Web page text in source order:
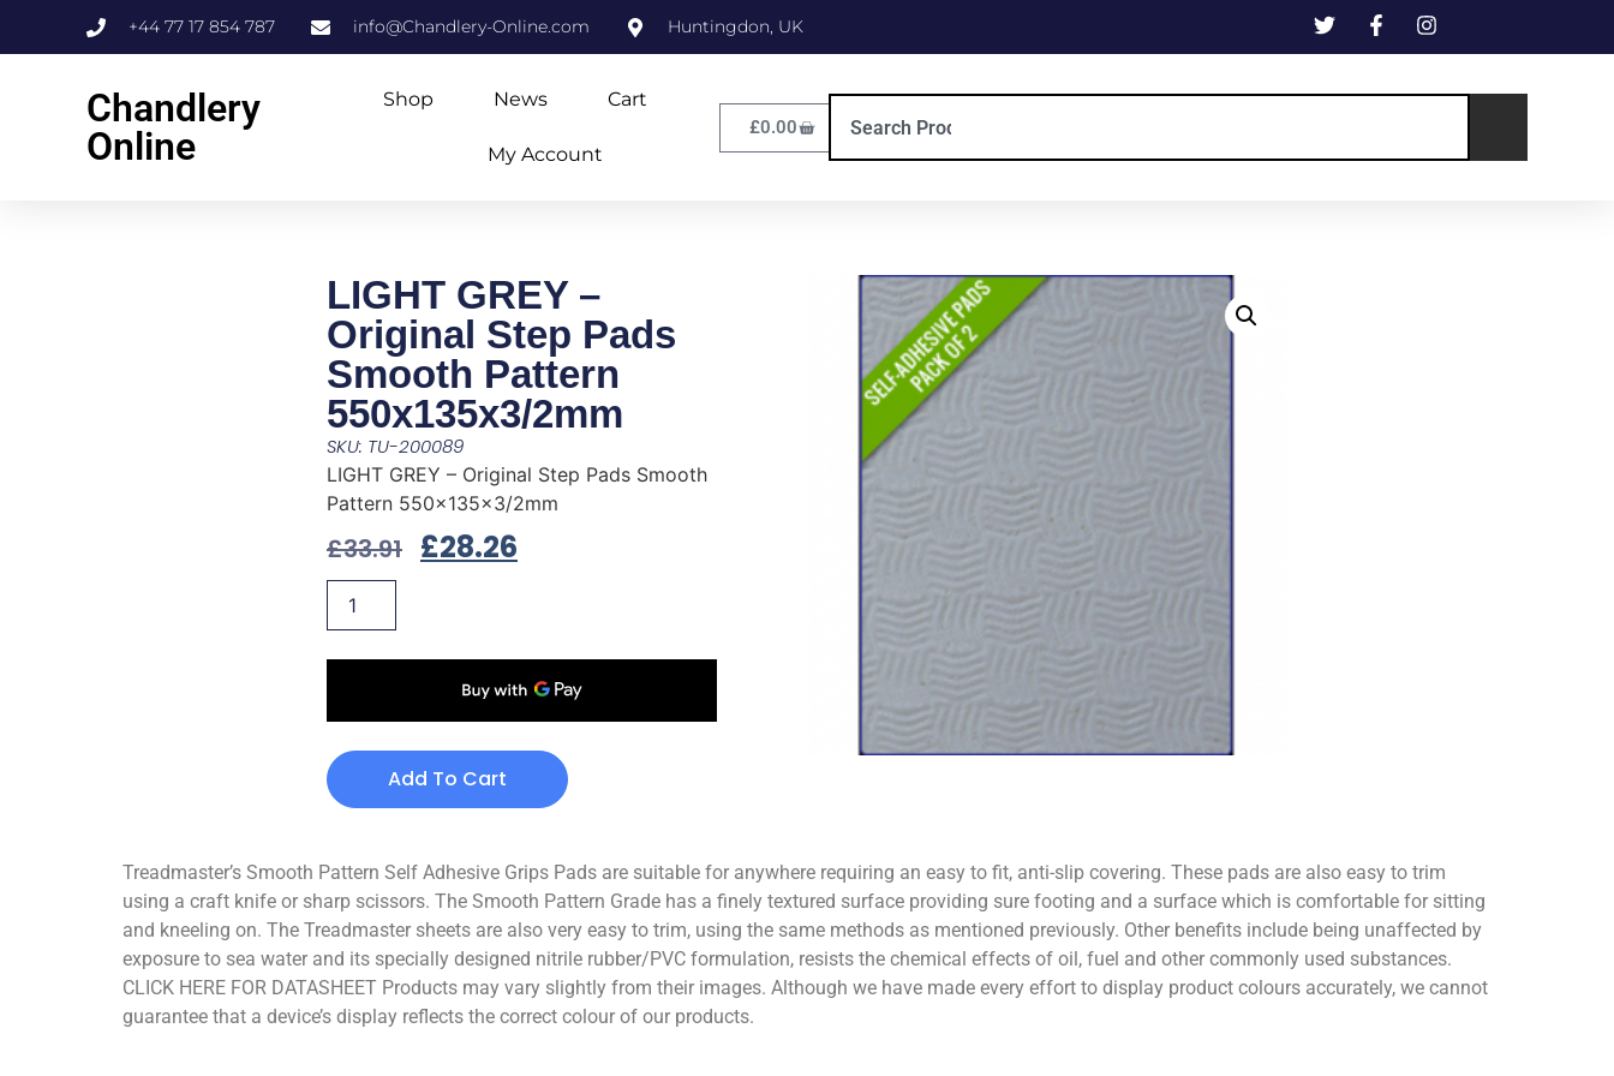
+44 77 17 854 787 info@Chandlery-Online.com Huntingdon, UK
Chandlery
Online
Shop News Cart
My Account
£0.00
LIGHT GREY –
Original Step Pads
Smooth Pattern
550x135x3/2mm
SKU: TU-200089
LIGHT GREY – Original Step Pads Smooth
Pattern 550x135x3/2mm
£33.91 £28.26
Add To Cart
Treadmaster’s Smooth Pattern Self Adhesive Grips Pads are suitable for anywhere requiring an easy to fit, anti-slip covering. These pads are also easy to trim
using a craft knife or sharp scissors. The Smooth Pattern Grade has a finely textured surface providing sure footing and a surface which is comfortable for sitting
and kneeling on. The Treadmaster sheets are also very easy to trim, using the same methods as mentioned previously. Other benefits include being unaffected by
exposure to sea water and its specially designed nitrile rubber/PVC formulation, resists the chemical effects of oil, fuel and other commonly used substances.
CLICK HERE FOR DATASHEET Products may vary slightly from their images. Although we have made every effort to display product colours accurately, we cannot
guarantee that a device’s display reflects the correct colour of our products.